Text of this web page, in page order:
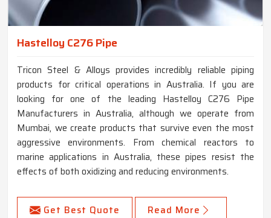
Hastelloy C276 Pipe
Tricon Steel & Alloys provides incredibly reliable piping
products for critical operations in Australia. If you are
looking for one of the leading Hastelloy C276 Pipe
Manufacturers in Australia, although we operate from
Mumbai, we create products that survive even the most
aggressive environments. From chemical reactors to
marine applications in Australia, these pipes resist the
effects of both oxidizing and reducing environments.
Get Best Quote Read More